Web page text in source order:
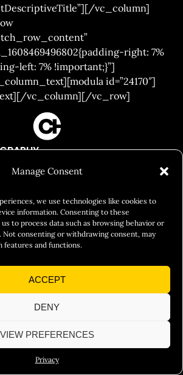
Manage Consent
we use technologies like cookies to
information. Consenting to these
to process data such as browsing behavior or
Not consenting or withdrawing consent, may
features and functions.
ACCEPT
DENY
VIEW PREFERENCES
Privacy
vc_column]
right: 7%
left: 7% !important;}”]
id=”24170″]
vc_column][/vc_row]
Studios. All Rights Reserved